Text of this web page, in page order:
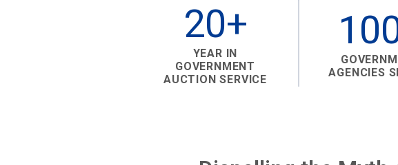
20+
YEAR IN
GOVERNMENT
AUCTION SERVICE
AGENCIES